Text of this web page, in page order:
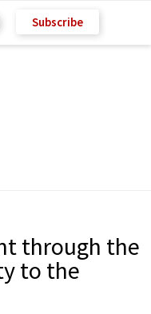
Subscribe
through the
to the